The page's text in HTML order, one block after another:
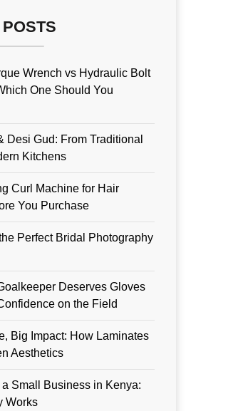
Wrench vs Hydraulic Bolt
One Should You
Desi Gud: From Traditional
Kitchens
Curl Machine for Hair
You Purchase
Perfect Bridal Photography
Deserves Gloves
on the Field
Big Impact: How Laminates
Aesthetics
a Small Business in Kenya:
Works